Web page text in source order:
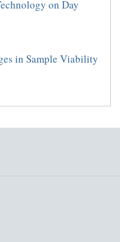
on Day
in Sample Viability